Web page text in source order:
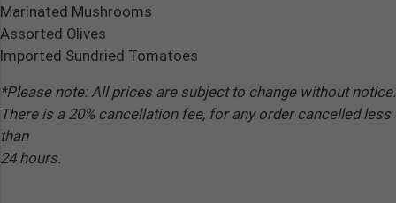
Marinated Mushrooms
Assorted Olives
Imported Sundried Tomatoes
*Please note: All prices are subject to change without notice.
There is a 20% cancellation fee, for any order cancelled less
than
24 hours.